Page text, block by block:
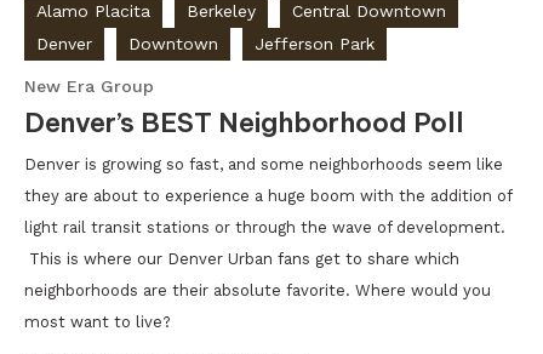
Alamo Placita Berkeley
Central Downtown
Denver
Downtown Jefferson Park
New Era Group
Denver’s BEST Neighborhood Poll
Denver is growing so fast, and some neighborhoods seem like
they are about to experience a huge boom with the addition of
light rail transit stations or through the wave of development.
This is where our Denver Urban fans get to share which
neighborhoods are their absolute favorite. Where would you
most want to live?